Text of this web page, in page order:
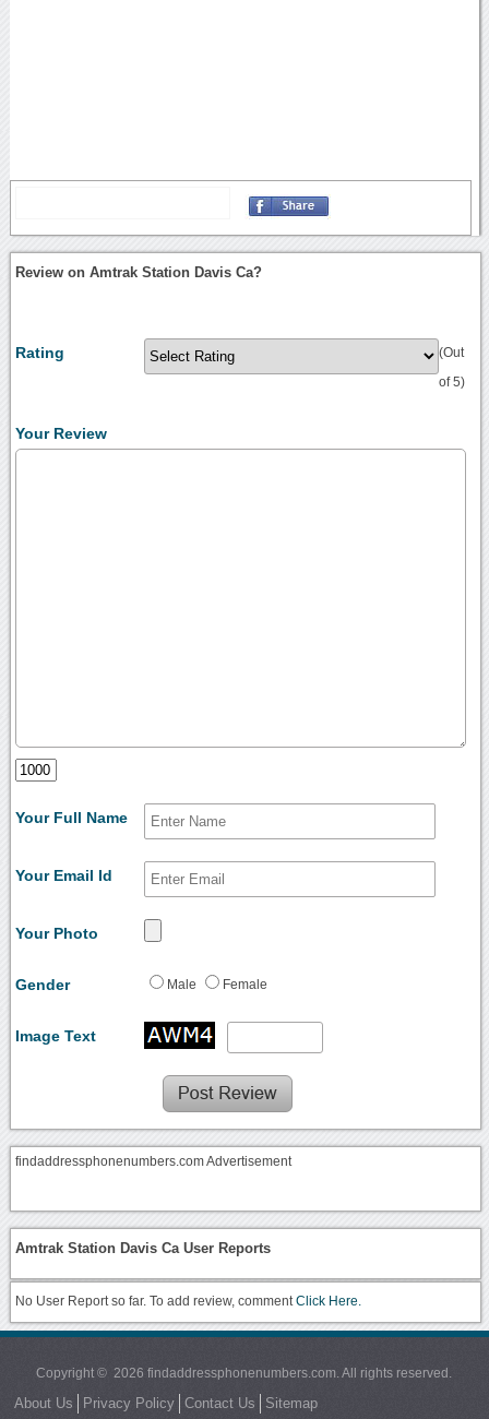
Review on Amtrak Station Davis Ca?
Rating (Out
of 5)
Your Review
Your Full Name
Your Email Id
Your Photo
Gender Male Female
Image Text
findaddressphonenumbers.com Advertisement
Amtrak Station Davis Ca User Reports
No User Report so far. To add review, commentClick Here.
Copyright © 2026 findaddressphonenumbers.com. All rights reserved.
About Us Privacy Policy Contact Us Sitemap